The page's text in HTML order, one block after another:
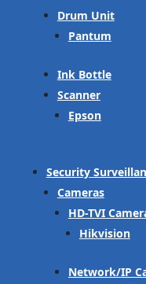
Drum Unit
Pantum
Ink Bottle
Scanner
Epson
Security
Cameras
HD-TVI
Hikvision
Network/IP